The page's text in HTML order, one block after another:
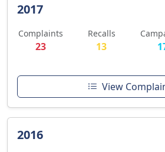
2017
Complaints
23
Recalls
13
View
2016